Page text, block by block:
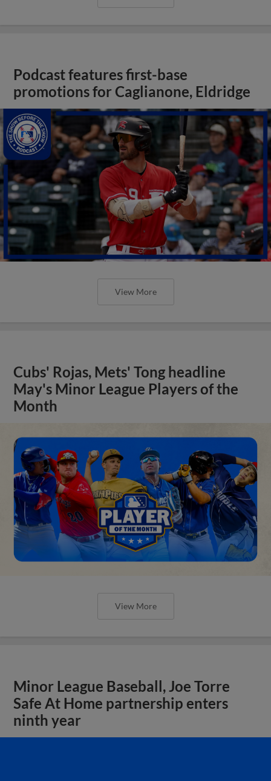
Podcast features first-base
promotions for Caglianone, Eldridge
View More
Cubs' Rojas, Mets' Tong headline
May's Minor League Players of the
Month
View More
Minor League Baseball, Joe Torre
Safe At Home partnership enters
ninth year